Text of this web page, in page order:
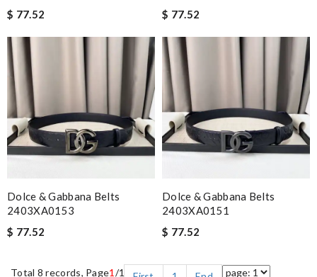
$ 77.52
$ 77.52
Dolce & Gabbana Belts
2403XA0153
$ 77.52
Dolce & Gabbana Belts
2403XA0151
$ 77.52
Total 8 records, Page1 /1